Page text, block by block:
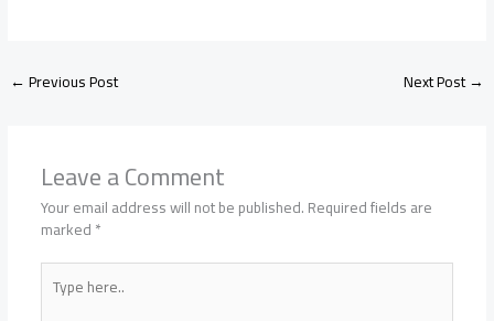
←Previous Post Next Post→
Leave a Comment
Your email address will not be published.Required fields are
marked*
Type
here..